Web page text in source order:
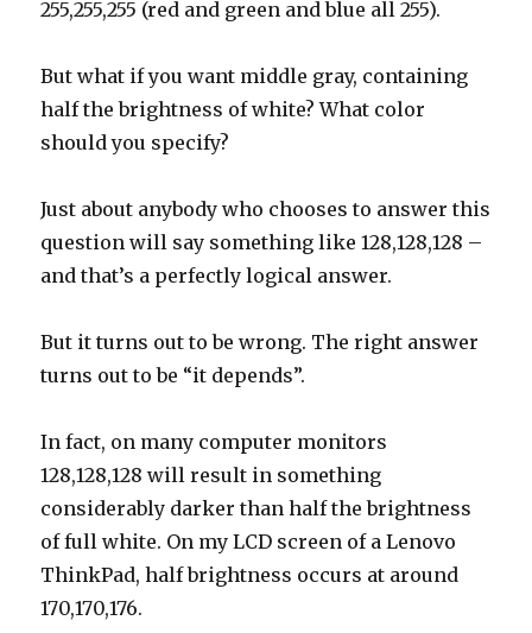
255,255,255 (red and green and blue all 255).
But what if you want middle gray, containing
half the brightness of white? What color
should you specify?
Just about anybody who chooses to answer this
question will say something like 128,128,128 –
and that’s a perfectly logical answer.
But it turns out to be wrong. The right answer
turns out to be “it depends”.
In fact, on many computer monitors
128,128,128 will result in something
considerably darker than half the brightness
of full white. On my LCD screen of a Lenovo
ThinkPad, half brightness occurs at around
170,170,176.